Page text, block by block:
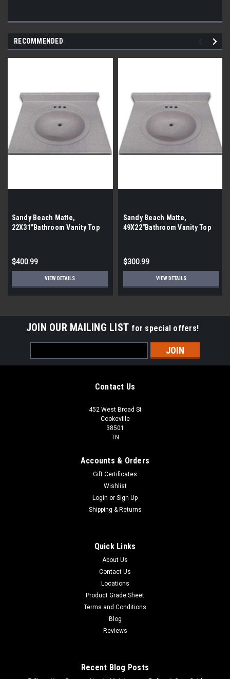
RECOMMENDED
Sandy Beach Matte,
22X31″Bathroom Vanity Top
$400.99
VIEW DETAILS
Sandy Beach Matte,
49X22″Bathroom Vanity Top
$300.99
VIEW DETAILS
JOIN OUR MAILING LIST for special offers!
Address
Contact Us
452 West Broad St
Cookeville
38501
TN
Accounts & Orders
Gift Certificates
Wishlist
Login or Sign Up
Shipping & Returns
Quick Links
About Us
Contact Us
Locations
Product Grade Sheet
Terms and Conditions
Blog
Reviews
Recent Blog Posts